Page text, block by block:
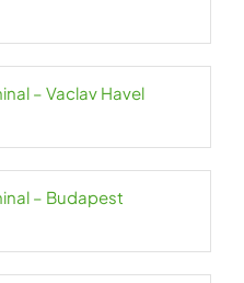
– Vaclav Havel
– Budapest